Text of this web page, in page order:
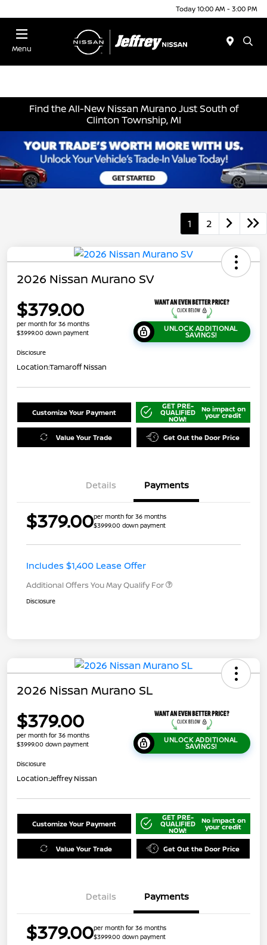
Today 10:00 AM - 3:00 PM
Menu
Find the All-New Nissan Murano Just South of
Clinton Township, MI
1 2
2026 Nissan Murano SV
$379.00
per month for 36 months
$3999.00 down payment
UNLOCK ADDITIONAL
SAVINGS!
Disclosure
Location:Tamaroff Nissan
Customize Your Payment
GET PRE-
QUALIFIED
NOW!
No impact on
your credit
Value Your Trade Get Out the Door Price
Details Payments
$379.00per month for 36 months
$3999.00 down payment
Includes $1,400 Lease Offer
Additional Offers You May Qualify For
Disclosure
2026 Nissan Murano SL
$379.00
per month for 36 months
$3999.00 down payment
UNLOCK ADDITIONAL
SAVINGS!
Disclosure
Location:Jeffrey Nissan
Customize Your Payment
GET PRE-
QUALIFIED
NOW!
No impact on
your credit
Value Your Trade Get Out the Door Price
Details Payments
$379.00per month for 36 months
$3999.00 down payment